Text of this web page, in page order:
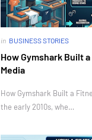
in BUSINESS STORIES
How Gymshark Built
Media
How Gymshark Built a
the early 2010s, whe…